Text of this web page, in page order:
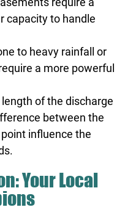
capacity to handle
to heavy rainfall or
a more powerful
of the discharge
between the
influence the
Your Local